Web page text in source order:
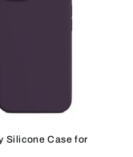
Silicone Case for